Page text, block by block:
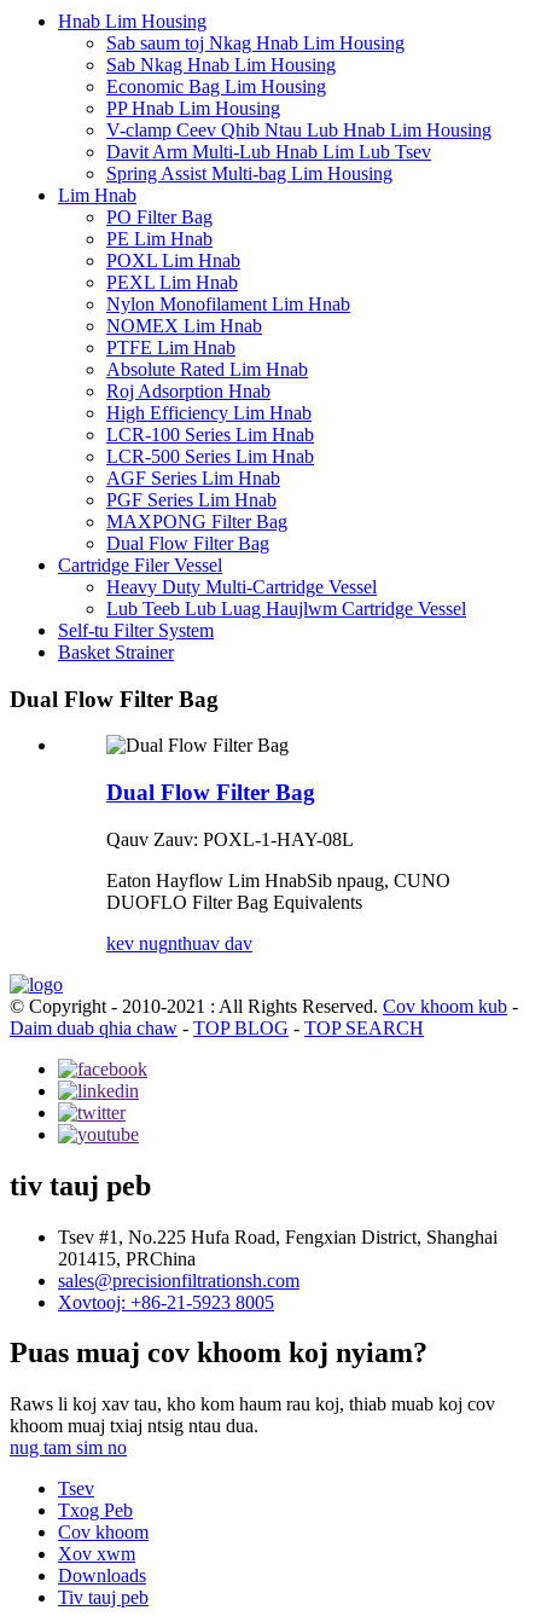
Hnab Lim Housing
Sab saum toj Nkag Hnab Lim Housing
Sab Nkag Hnab Lim Housing
Economic Bag Lim Housing
PP Hnab Lim Housing
V-clamp Ceev Qhib Ntau Lub Hnab Lim Housing
Davit Arm Multi-Lub Hnab Lim Lub Tsev
Spring Assist Multi-bag Lim Housing
Lim Hnab
PO Filter Bag
PE Lim Hnab
POXL Lim Hnab
PEXL Lim Hnab
Nylon Monofilament Lim Hnab
NOMEX Lim Hnab
PTFE Lim Hnab
Absolute Rated Lim Hnab
Roj Adsorption Hnab
High Efficiency Lim Hnab
LCR-100 Series Lim Hnab
LCR-500 Series Lim Hnab
AGF Series Lim Hnab
PGF Series Lim Hnab
MAXPONG Filter Bag
Dual Flow Filter Bag
Cartridge Filer Vessel
Heavy Duty Multi-Cartridge Vessel
Lub Teeb Lub Luag Haujlwm Cartridge Vessel
Self-tu Filter System
Basket Strainer
Dual Flow Filter Bag
Dual Flow Filter Bag
Qauv Zauv: POXL-1-HAY-08L
Eaton Hayflow Lim HnabSib npaug, CUNO
DUOFLO Filter Bag Equivalents
kev nugnthuav dav
© Copyright - 2010-2021 : All Rights Reserved. Cov khoom kub -
Daim duab qhia chaw - TOP BLOG - TOP SEARCH
tiv tauj peb
Tsev #1, No.225 Hufa Road, Fengxian District, Shanghai
201415, PRChina
sales@precisionfiltrationsh.com
Xovtooj: +86-21-5923 8005
Puas muaj cov khoom koj nyiam?
Raws li koj xav tau, kho kom haum rau koj, thiab muab koj cov
khoom muaj txiaj ntsig ntau dua.
nug tam sim no
Tsev
Txog Peb
Cov khoom
Xov xwm
Downloads
Tiv tauj peb